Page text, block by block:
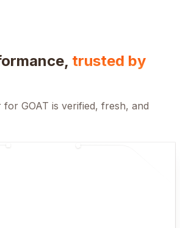
trusted by
for GOAT is verified, fresh, and